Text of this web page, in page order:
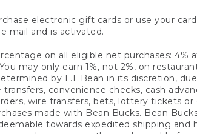
electronic gift cards or use your
mail and is activated.
on all eligible net purchases: 4%
may only earn 1%, not 2%, on
by L.L.Bean in its discretion,
convenience checks, cash
wire transfers, bets, lottery tickets
made with Bean Bucks. Bean
towards expedited shipping